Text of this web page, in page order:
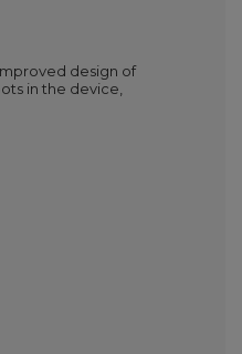
design of
in the device,